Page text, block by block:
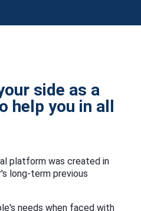
side as a
help you in all
platform was created in
long-term previous
needs when faced with